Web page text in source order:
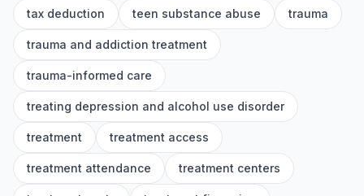
tax deduction teen substance abuse trauma
trauma and addiction treatment
trauma-informed care
treating depression and alcohol use disorder
treatment treatment access
treatment attendance treatment centers